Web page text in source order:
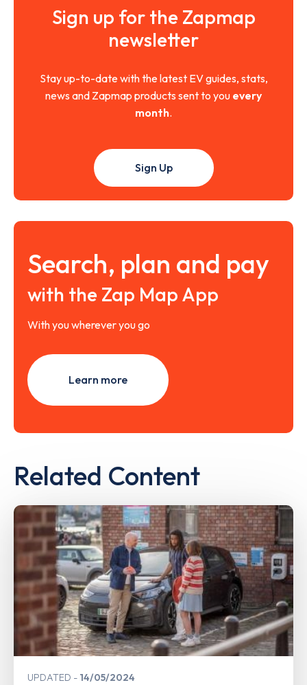
Sign up for the Zapmap
newsletter
Stay up-to-date with the latest EV guides, stats,
news and Zapmap products sent to you every
month.
Sign Up
Search, plan and pay
with the Zap Map App
With you wherever you go
Learn more
Related Content
UPDATED 14/05/2024